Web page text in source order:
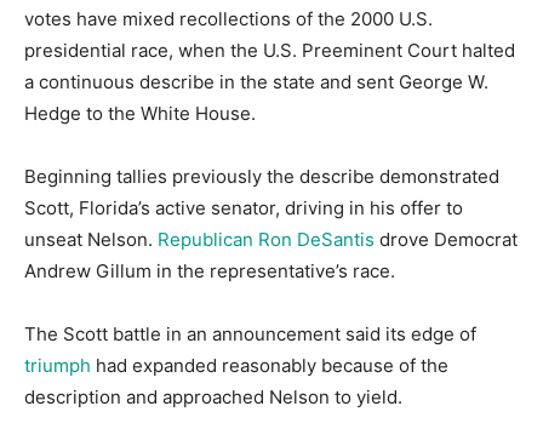
votes have mixed recollections of the 2000 U.S.
presidential race, when the U.S. Preeminent Court halted
a continuous describe in the state and sent George W.
Hedge to the White House.
Beginning tallies previously the describe demonstrated
Scott, Florida’s active senator, driving in his offer to
unseat Nelson. Republican Ron DeSantis drove Democrat
Andrew Gillum in the representative’s race.
The Scott battle in an announcement said its edge of
triumph had expanded reasonably because of the
description and approached Nelson to yield.